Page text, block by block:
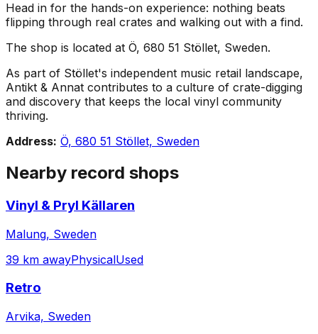
Head in for the hands-on experience: nothing beats
flipping through real crates and walking out with a find.
The shop is located at Ö, 680 51 Stöllet, Sweden.
As part of Stöllet's independent music retail landscape,
Antikt & Annat contributes to a culture of crate-digging
and discovery that keeps the local vinyl community
thriving.
Address: Ö, 680 51 Stöllet, Sweden
Nearby record shops
Vinyl & Pryl Källaren
Malung, Sweden
39 km awayPhysicalUsed
Retro
Arvika, Sweden